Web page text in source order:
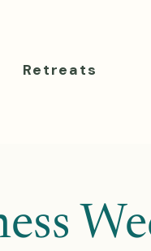
Retreats